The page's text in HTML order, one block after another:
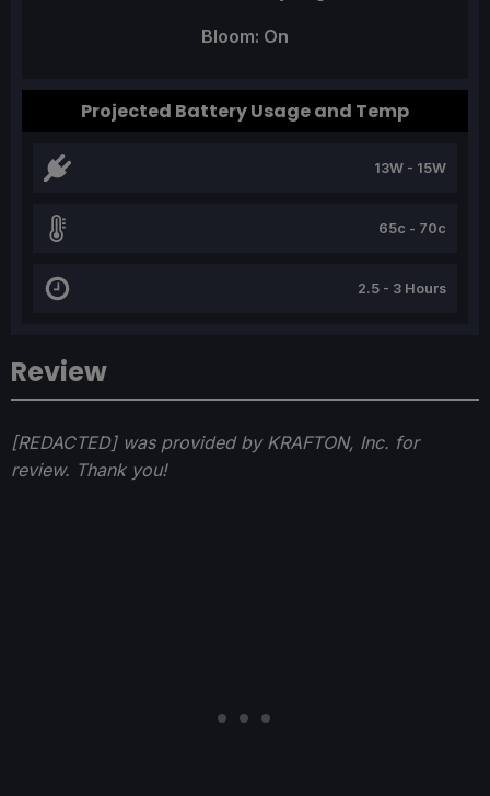
Review
[REDACTED] was provided by KRAFTON, Inc. for
review. Thank you!
Bloom: On
Projected Battery Usage and Temp
13W - 15W
65c - 70c
2.5 - 3 Hours